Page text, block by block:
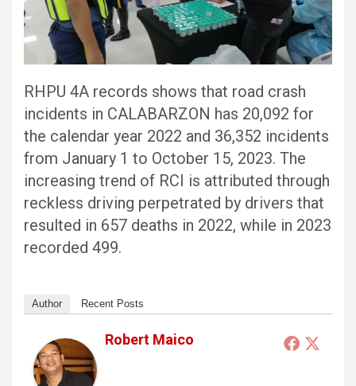
RHPU 4A records shows that road crash
incidents in CALABARZON has 20,092 for
the calendar year 2022 and 36,352 incidents
from January 1 to October 15, 2023. The
increasing trend of RCI is attributed through
reckless driving perpetrated by drivers that
resulted in 657 deaths in 2022, while in 2023
recorded 499.
Author Recent Posts
Robert Maico